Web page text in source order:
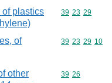
of plastics
Commodity
39 23 29
of
Commodity
39 23 29 10
other
Commodity
39 26